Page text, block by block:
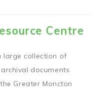
Centre
large collection of
documents
Greater Moncton